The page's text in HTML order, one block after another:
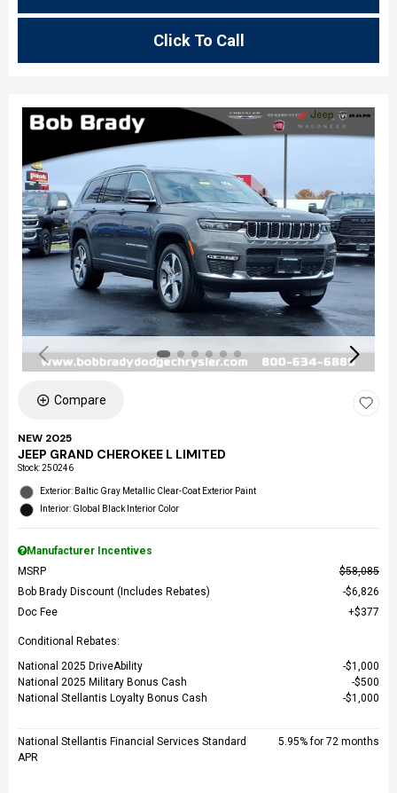
Click To Call
Compare
NEW 2025
JEEP GRAND CHEROKEE L LIMITED
Stock:250246
Exterior: Baltic Gray Metallic Clear-Coat Exterior Paint
Interior: Global Black Interior Color
Manufacturer Incentives
MSRP
$58,085
Bob Brady Discount (Includes Rebates)
$6,826
Doc Fee
$377
Conditional Rebates:
National 2025 DriveAbility
$1,000
National 2025 Military Bonus Cash
$500
National Stellantis Loyalty Bonus Cash
$1,000
National Stellantis Financial Services Standard
APR
5.95% for 72 months